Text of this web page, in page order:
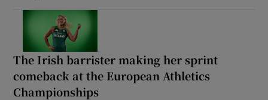
The Irish barrister making her sprint
comeback at the European Athletics
Championships